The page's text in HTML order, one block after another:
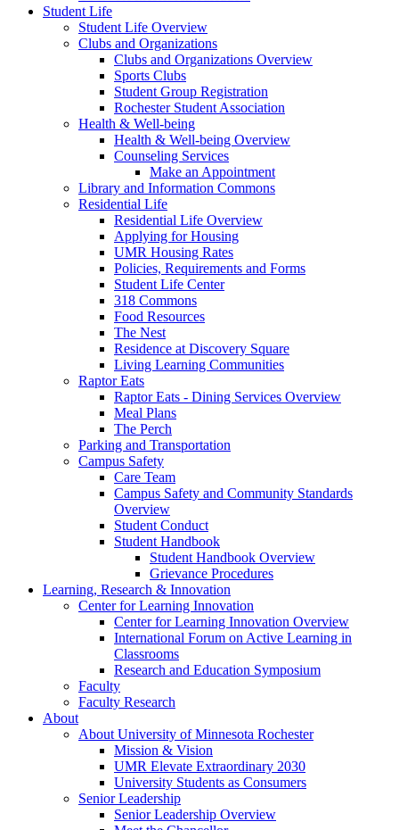
Student Life
Student Life Overview
Clubs and Organizations
Clubs and Organizations Overview
Sports Clubs
Student Group Registration
Rochester Student Association
Health & Well-being
Health & Well-being Overview
Counseling Services
Make an Appointment
Library and Information Commons
Residential Life
Residential Life Overview
Applying for Housing
UMR Housing Rates
Policies, Requirements and Forms
Student Life Center
318 Commons
Food Resources
The Nest
Residence at Discovery Square
Living Learning Communities
Raptor Eats
Raptor Eats - Dining Services Overview
Meal Plans
The Perch
Parking and Transportation
Campus Safety
Care Team
Campus Safety and Community Standards
Overview
Student Conduct
Student Handbook
Student Handbook Overview
Grievance Procedures
Learning, Research & Innovation
Center for Learning Innovation
Center for Learning Innovation Overview
International Forum on Active Learning in
Classrooms
Research and Education Symposium
Faculty
Faculty Research
About
About University of Minnesota Rochester
Mission & Vision
UMR Elevate Extraordinary 2030
University Students as Consumers
Senior Leadership
Senior Leadership Overview